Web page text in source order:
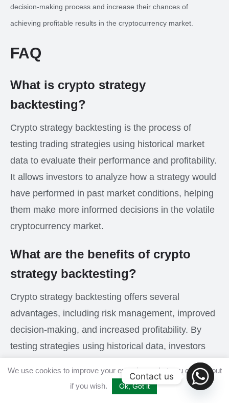
decision-making process and increase their chances of
achieving profitable results in the cryptocurrency market.
FAQ
What is crypto strategy
backtesting?
Crypto strategy backtesting is the process of
testing trading strategies using historical market
data to evaluate their performance and profitability.
It allows investors to analyze how a strategy would
have performed in past market conditions, helping
them make more informed decisions in the volatile
cryptocurrency market.
What are the benefits of crypto
strategy backtesting?
Crypto strategy backtesting offers several
advantages, including risk management, improved
decision-making, and increased profitability. By
testing strategies using historical data, investors
can identify the most effective trading approaches
for different market conditions, minimizing potential
losses and maximizing potential gains.
We use cookies to improve your experience, but you can opt out
if you wish.
Ok, Got it
Contact us